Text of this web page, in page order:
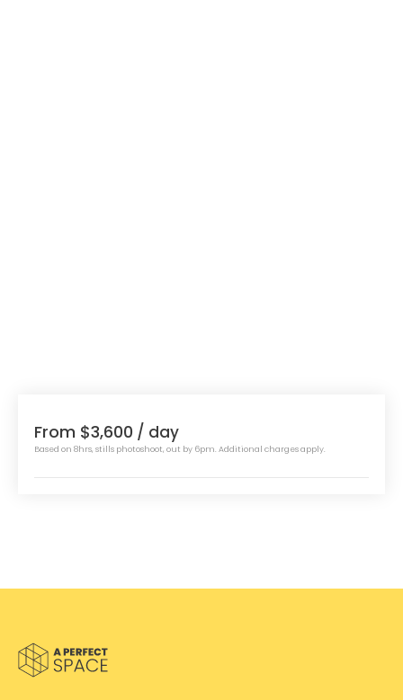
From $3,600 / day
Based on 8hrs, stills photoshoot, out by 6pm. Additional charges apply.